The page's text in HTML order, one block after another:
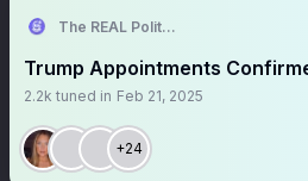
The REAL Politically Savvy 🇺🇸
2.2k tuned in Feb 21, 2025
+24